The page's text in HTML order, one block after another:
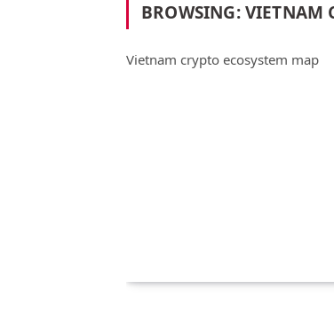
BROWSING:VIETNAM
Vietnam crypto ecosystem map